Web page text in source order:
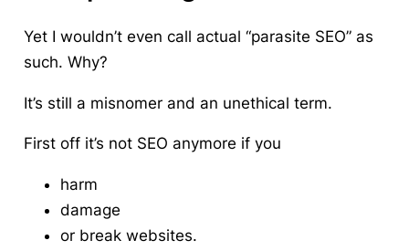
Yet I wouldn’t even call actual “parasite SEO” as
such. Why?
It’s still a misnomer and an unethical term.
First off it’s not SEO anymore if you
harm
damage
or break websites.